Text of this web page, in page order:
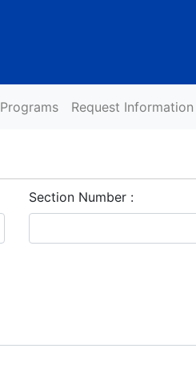
Programs Request Information
Section Number